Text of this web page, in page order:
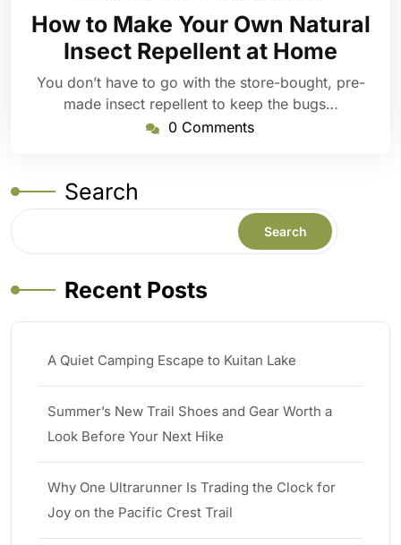
26,
2025
Watson
How to Make Your Own Natural
Insect Repellent at Home
You don’t have to go with the store-bought, pre-
made insect repellent to keep the bugs…
0 Comments
Search
Search
Recent Posts
A Quiet Camping Escape to Kuitan Lake
Summer’s New Trail Shoes and Gear Worth a
Look Before Your Next Hike
Why One Ultrarunner Is Trading the Clock for
Joy on the Pacific Crest Trail